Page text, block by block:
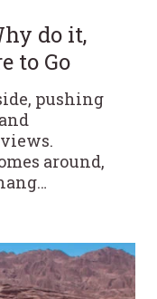
do it,
to Go
pushing
around,